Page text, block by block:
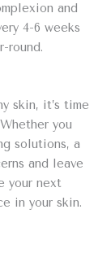
and
4-6 weeks
round.
skin, it’s time
you
solutions, a
and leave
your next
in your skin.